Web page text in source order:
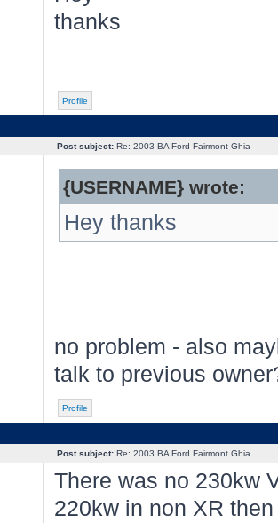
thanks
Profile
Post subject:Re: 2003 BA Ford Fairmont Ghia
{USERNAME} wrote:
Hey thanks
no problem - also
talk to previous
Profile
Post subject:Re: 2003 BA Ford Fairmont Ghia
There was no 230kw
220kw in non XR